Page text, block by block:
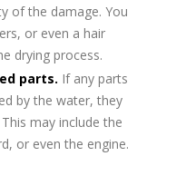
of the damage. You
or even a hair
drying process.
parts. If any parts
by the water, they
may include the
or even the engine.